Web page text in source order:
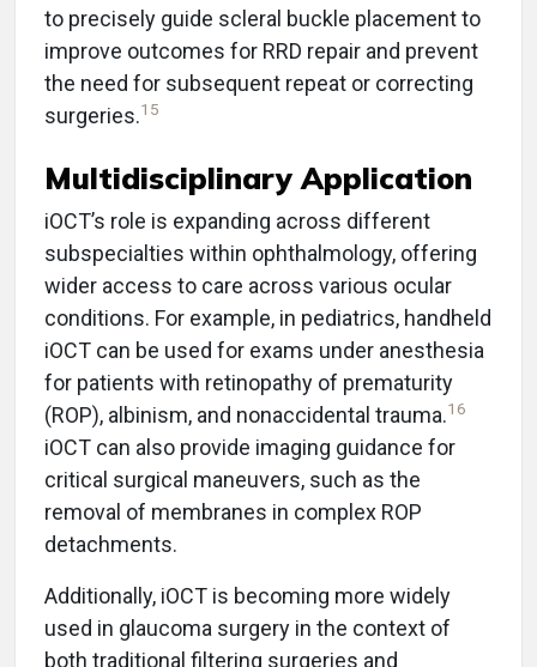
to precisely guide scleral buckle placement to
improve outcomes for RRD repair and prevent
the need for subsequent repeat or correcting
surgeries.15
Multidisciplinary Application
iOCT’s role is expanding across different
subspecialties within ophthalmology, offering
wider access to care across various ocular
conditions. For example, in pediatrics, handheld
iOCT can be used for exams under anesthesia
for patients with retinopathy of prematurity
(ROP), albinism, and nonaccidental trauma.16
iOCT can also provide imaging guidance for
critical surgical maneuvers, such as the
removal of membranes in complex ROP
detachments.
Additionally, iOCT is becoming more widely
used in glaucoma surgery in the context of
both traditional filtering surgeries and